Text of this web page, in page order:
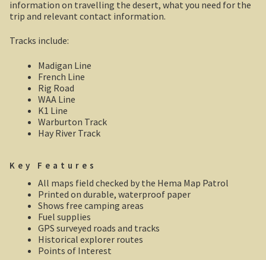
The Beaconsfield Gold Mine Rescue
Tasmania in the 1950s
Southern Tasmania and the east coast.
A trip through Tasmania
The old Methodist church, Ross, central Tasmania
Victoria
Bushfire. The savage beast that kills …
information on travelling the desert, what you need for the
trip and relevant contact information.
Tracks include:
Madigan Line
French Line
Rig Road
WAA Line
K1 Line
Warburton Track
Hay River Track
Key Features
All maps field checked by the Hema Map Patrol
Printed on durable, waterproof paper
Shows free camping areas
Fuel supplies
GPS surveyed roads and tracks
Historical explorer routes
Points of Interest